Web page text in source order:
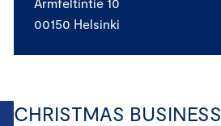
00150 Helsinki
CHRISTMAS BUSINESS